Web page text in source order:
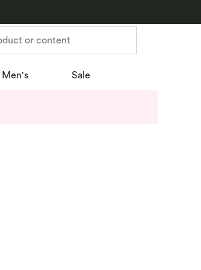
or content
Men's Sale